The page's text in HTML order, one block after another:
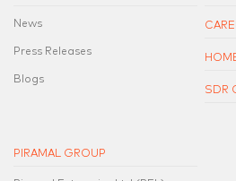
News
Press Releases
Blogs
SDR
PIRAMAL GROUP